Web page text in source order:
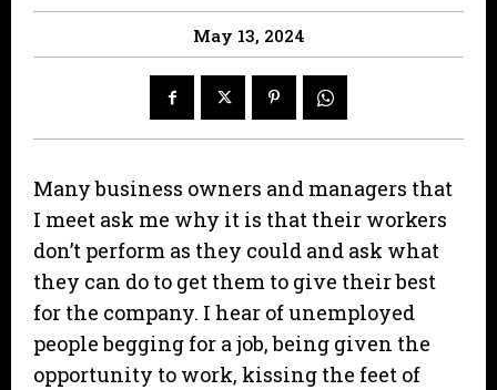
May 13, 2024
Many business owners and managers that
I meet ask me why it is that their workers
don’t perform as they could and ask what
they can do to get them to give their best
for the company. I hear of unemployed
people begging for a job, being given the
opportunity to work, kissing the feet of